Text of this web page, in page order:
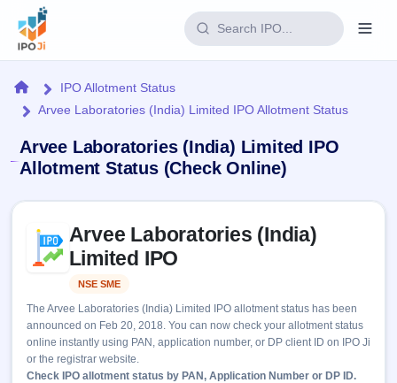
Home
IPO
Live &
open
IPOs
Launching
Listed
Reports
IPO
Calendar
events &
key dates
Live
Subscription
Learn
100+ IPO
terms
explained
Buybacks
Active
buyback
Orders/Bids
HomeIPO Allotment Status
Arvee Laboratories (India) Limited IPO Allotment Status
Arvee Laboratories (India) Limited IPO
Allotment Status (Check Online)
Arvee Laboratories (India)
Limited IPO
NSE SME
The Arvee Laboratories (India) Limited IPO allotment status has been
announced on Feb 20, 2018. You can now check your allotment status
online instantly using PAN, application number, or DP client ID on IPO Ji
or the registrar website.
Check IPO allotment status by PAN, Application Number or DP ID.